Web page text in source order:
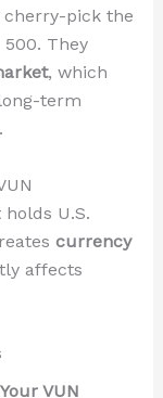
pick the
They
, which
term
U.S.
currency
affects
Your VUN